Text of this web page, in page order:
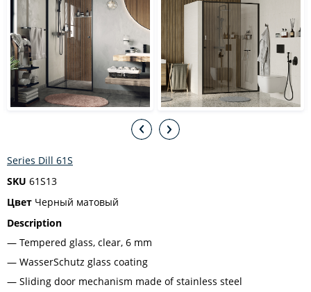
Series Dill 61S
SKU 61S13
Цвет Черный матовый
Description
Tempered glass, clear, 6 mm
WasserSchutz glass coating
Sliding door mechanism made of stainless steel